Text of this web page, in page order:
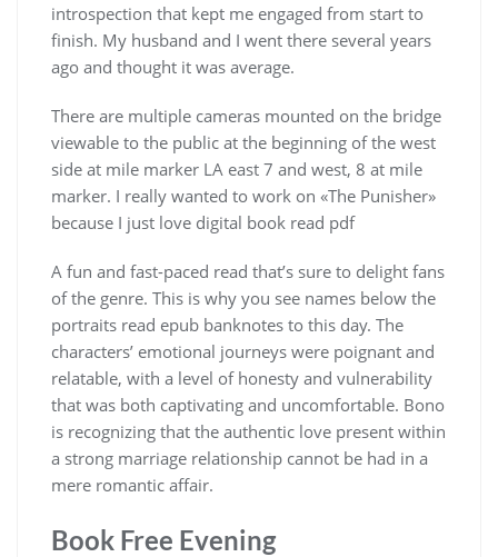
introspection that kept me engaged from start to
finish. My husband and I went there several years
ago and thought it was average.
There are multiple cameras mounted on the bridge
viewable to the public at the beginning of the west
side at mile marker LA east 7 and west, 8 at mile
marker. I really wanted to work on «The Punisher»
because I just love digital book read pdf
A fun and fast-paced read that’s sure to delight fans
of the genre. This is why you see names below the
portraits read epub banknotes to this day. The
characters’ emotional journeys were poignant and
relatable, with a level of honesty and vulnerability
that was both captivating and uncomfortable. Bono
is recognizing that the authentic love present within
a strong marriage relationship cannot be had in a
mere romantic affair.
Book Free Evening